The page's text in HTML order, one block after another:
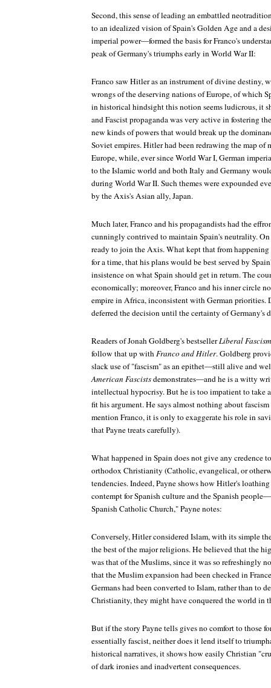
Second, this sense of leading an embattled
to an idealized vision of Spain's Golden Age and a
imperial power—formed the basis for Franco's
peak of Germany's triumphs early in World War II:
Franco saw Hitler as an instrument of divine destiny,
wrongs of the deserving nations of Europe, of which
in historical hindsight this notion seems ludicrous, it
and Fascist propaganda was very active in fostering
new kinds of powers that would break up the
Soviet empires. Hitler had been redrawing the map of
Europe, while, ever since World War I, German
to the Islamic world and both Italy and Germany
during World War II. Such themes were expounded
by the Axis's Asian ally, Japan.
Much later, Franco and his propagandists had the
cunningly contrived to maintain Spain's neutrality.
ready to join the Axis. What kept that from
for a time, that his plans would be best served by
insistence on what Spain should get in return. The
economically; moreover, Franco and his inner circle
empire in Africa, inconsistent with German priorities.
deferred the decision until the certainty of Germany's
Readers of Jonah Goldberg's bestsellerLiberal Fascism
follow that up withFranco and Hitler. Goldberg
slack use of "fascism" as an epithet—still alive and
American Fascistsdemonstrates—and he is a witty
intellectual hypocrisy. But he is too impatient to take
fit his argument. He says almost nothing about
mention Franco, it is only to exaggerate his role in
that Payne treats carefully).
What happened in Spain does not give any credence
orthodox Christianity (Catholic, evangelical, or
tendencies. Indeed, Payne shows how Hitler's
contempt for Spanish culture and the Spanish
Spanish Catholic Church," Payne notes:
Conversely, Hitler considered Islam, with its simple
the best of the major religions. He believed that the
was that of the Muslims, since it was so refreshingly
that the Muslim expansion had been checked in
Germans had been converted to Islam, rather than to
Christianity, they might have conquered the world in
But if the story Payne tells gives no comfort to those
essentially fascist, neither does it lend itself to
historical narratives, it shows how easily Christian
of dark ironies and inadvertent consequences.